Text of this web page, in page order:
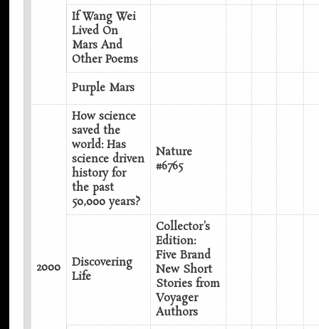
If Wang Wei
Lived On
Mars And
Other Poems
Purple Mars
2000
How science
saved the
world: Has
science driven
history for
the past
50,000 years?
Nature
#6765
Discovering
Life
Collector's
Edition:
Five Brand
New Short
Stories from
Voyager
Authors‎